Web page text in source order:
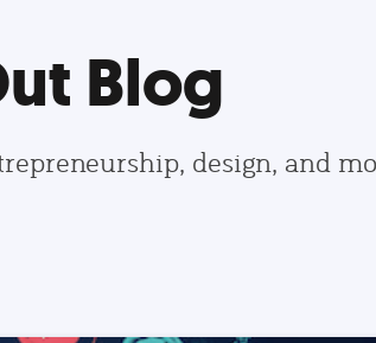
Blog
design, and